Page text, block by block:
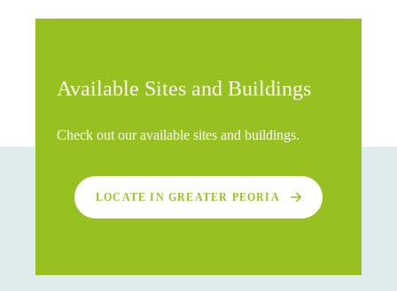
Available Sites and Buildings
Check out our available sites and buildings.
LOCATE IN GREATER PEORIA